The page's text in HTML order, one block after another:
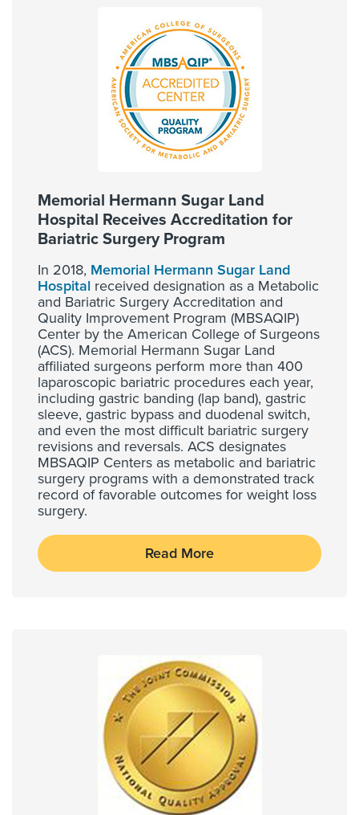
Memorial Hermann Sugar Land
Hospital Receives Accreditation for
Bariatric Surgery Program
In 2018, Memorial Hermann Sugar Land
Hospital received designation as a Metabolic
and Bariatric Surgery Accreditation and
Quality Improvement Program (MBSAQIP)
Center by the American College of Surgeons
(ACS). Memorial Hermann Sugar Land
affiliated surgeons perform more than 400
laparoscopic bariatric procedures each year,
including gastric banding (lap band), gastric
sleeve, gastric bypass and duodenal switch,
and even the most difficult bariatric surgery
revisions and reversals. ACS designates
MBSAQIP Centers as metabolic and bariatric
surgery programs with a demonstrated track
record of favorable outcomes for weight loss
surgery.
Read More